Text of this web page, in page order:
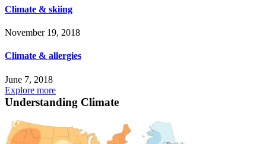
Climate & skiing
November 19, 2018
Climate & allergies
June 7, 2018
Explore more
Understanding Climate